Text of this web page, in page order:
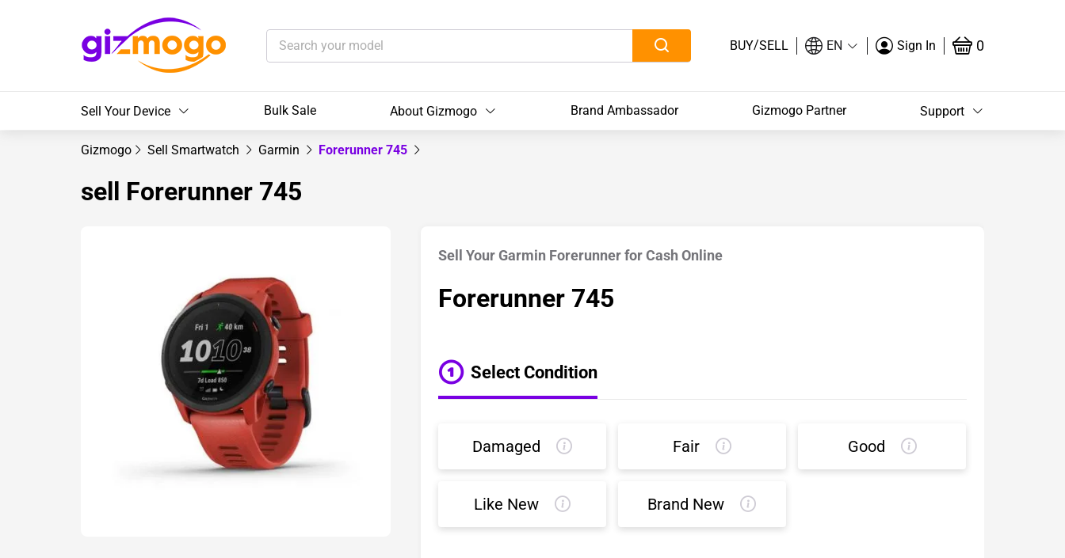
BUY/SELL EN Sign In 0
Sell Your Device Bulk Sale About Gizmogo Brand Ambassador Gizmogo Partner Support
Gizmogo Sell Smartwatch Garmin Forerunner 745
sell Forerunner 745
Sell Your Garmin Forerunner for Cash Online
Forerunner 745
Select Condition
Damaged Fair Good
Like New Brand New